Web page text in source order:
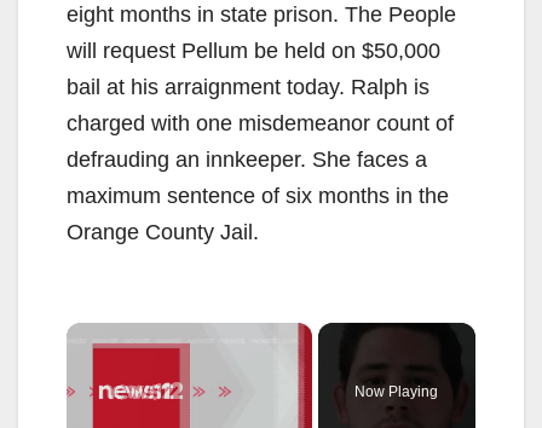
eight months in state prison. The People
will request Pellum be held on $50,000
bail at his arraignment today. Ralph is
charged with one misdemeanor count of
defrauding an innkeeper. She faces a
maximum sentence of six months in the
Orange County Jail.
×
Now Playing